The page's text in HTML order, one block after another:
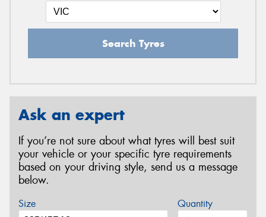
Search Tyres
Ask an expert
If you’re not sure about what tyres will best suit
your vehicle or your specific tyre requirements
based on your driving style, send us a message
below.
Size Quantity